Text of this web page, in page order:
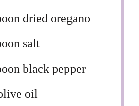
dried oregano
salt
black pepper
oil